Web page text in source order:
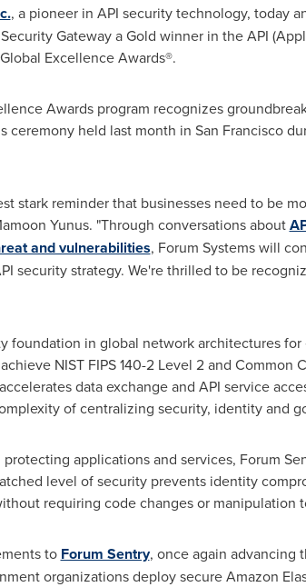
, a pioneer in API security technology, today
Gateway a Gold winner in the API
Excellence Awards®.
Awards program recognizes
ceremony held last month in San Francisco
stark reminder that businesses need to be
Yunus. "Through conversations about
and vulnerabilities, Forum Systems will
security strategy. We're thrilled to be
foundation in global network architectures
NIST FIPS 140-2 Level 2 and Common
data exchange and API service
of centralizing security, identity and
applications and services, Forum
level of security prevents identity
requiring code changes or manipulation
to Forum Sentry, once again advancing
organizations deploy secure Amazon